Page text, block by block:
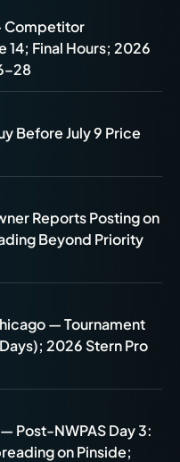
Competitor
14; Final Hours; 2026
Before July 9 Price
Reports Posting on
Beyond Priority
— Tournament
2026 Stern Pro
Post-NWPAS Day 3:
on Pinside;